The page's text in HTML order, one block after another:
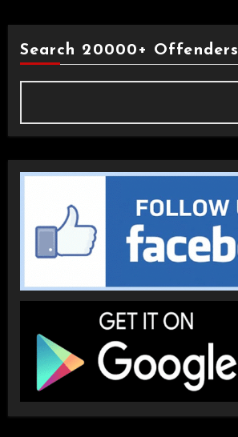
Search 20000+ Offenders